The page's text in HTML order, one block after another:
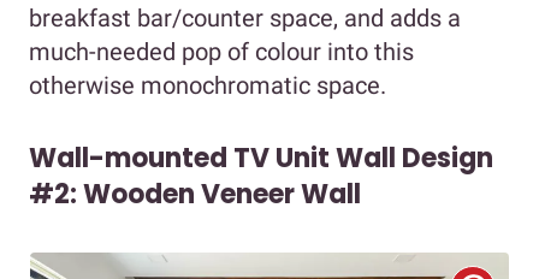
breakfast bar/counter space, and adds a
much-needed pop of colour into this
otherwise monochromatic space.
Wall-mounted TV Unit Wall Design
#2: Wooden Veneer Wall